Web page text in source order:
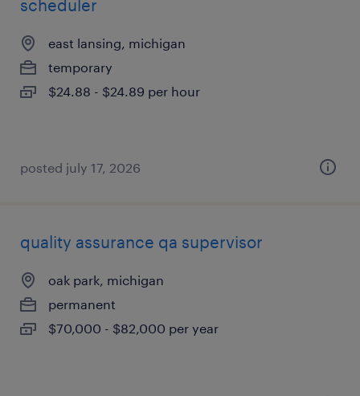
scheduler
east lansing, michigan
temporary
$24.88 - $24.89 per hour
posted july 17, 2026
quality assurance qa supervisor
oak park, michigan
permanent
$70,000 - $82,000 per year